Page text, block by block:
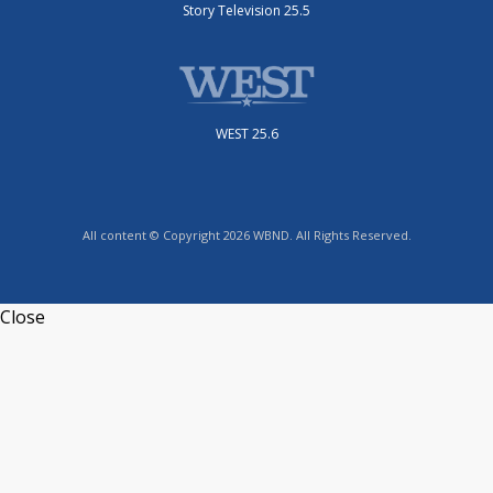
Story Television 25.5
WEST 25.6
All content © Copyright 2026 WBND. All Rights Reserved.
Close